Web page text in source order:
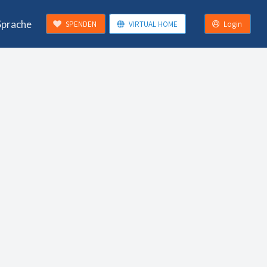
SPENDEN VIRTUAL HOME Login